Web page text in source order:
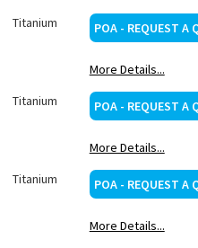
Titanium POA - REQUEST A
More Details...
Titanium POA - REQUEST A
More Details...
Titanium POA - REQUEST A
More Details...